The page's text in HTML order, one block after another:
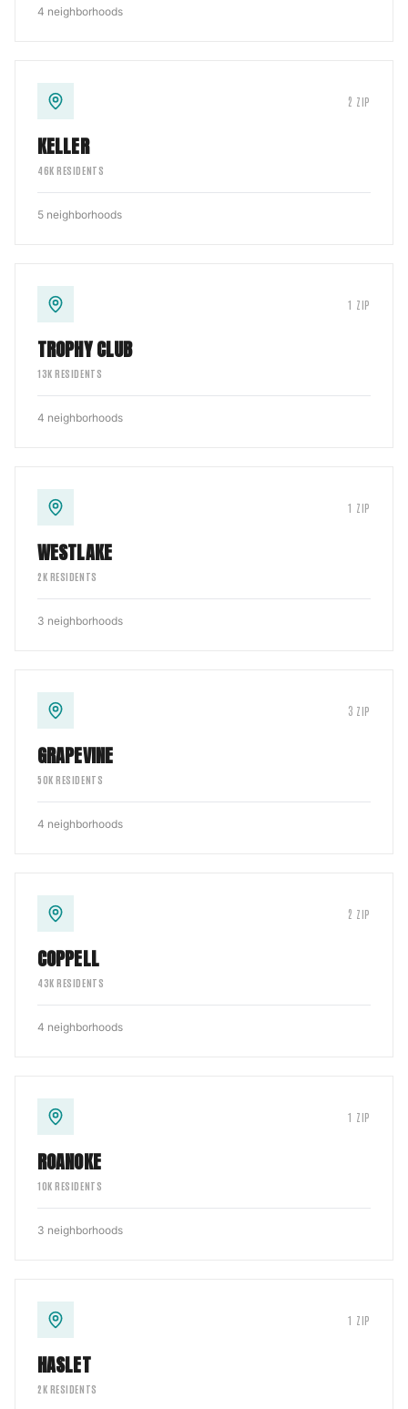
4 neighborhoods
2 ZIP
KELLER
46K RESIDENTS
5 neighborhoods
1 ZIP
TROPHY CLUB
13K RESIDENTS
4 neighborhoods
1 ZIP
WESTLAKE
2K RESIDENTS
3 neighborhoods
3 ZIP
GRAPEVINE
50K RESIDENTS
4 neighborhoods
2 ZIP
COPPELL
43K RESIDENTS
4 neighborhoods
1 ZIP
ROANOKE
10K RESIDENTS
3 neighborhoods
1 ZIP
HASLET
2K RESIDENTS